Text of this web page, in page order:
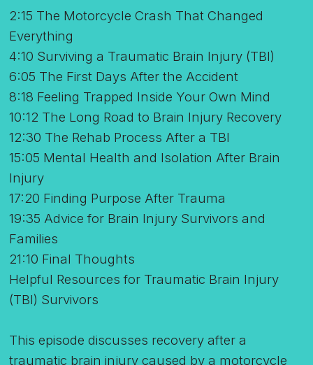
2:15 The Motorcycle Crash That Changed
Everything
4:10 Surviving a Traumatic Brain Injury (TBI)
6:05 The First Days After the Accident
8:18 Feeling Trapped Inside Your Own Mind
10:12 The Long Road to Brain Injury Recovery
12:30 The Rehab Process After a TBI
15:05 Mental Health and Isolation After Brain
Injury
17:20 Finding Purpose After Trauma
19:35 Advice for Brain Injury Survivors and
Families
21:10 Final Thoughts
Helpful Resources for Traumatic Brain Injury
(TBI) Survivors
This episode discusses recovery after a
traumatic brain injury caused by a motorcycle